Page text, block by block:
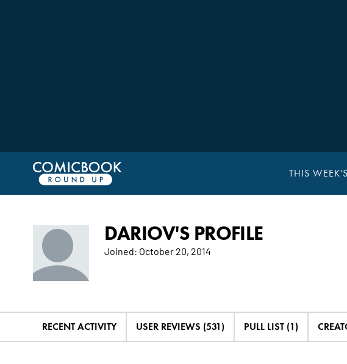
THIS
DARIOV'S PROFILE
Joined: October 20, 2014
RECENT ACTIVITY USER REVIEWS (531) PULL LIST (1)